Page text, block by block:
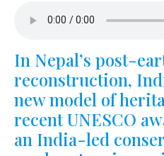
In Nepal’s post-
reconstruction,
new model of
recent UNESCO
an India-led